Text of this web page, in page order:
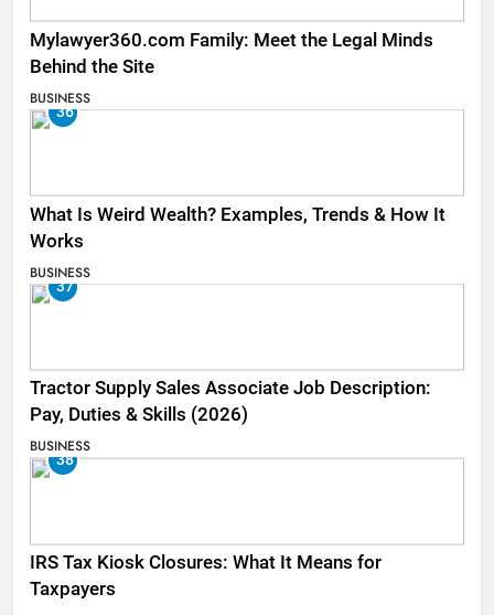
Mylawyer360.com Family: Meet the Legal Minds
Behind the Site
BUSINESS
36
What Is Weird Wealth? Examples, Trends & How It
Works
BUSINESS
37
Tractor Supply Sales Associate Job Description:
Pay, Duties & Skills (2026)
BUSINESS
38
IRS Tax Kiosk Closures: What It Means for
Taxpayers